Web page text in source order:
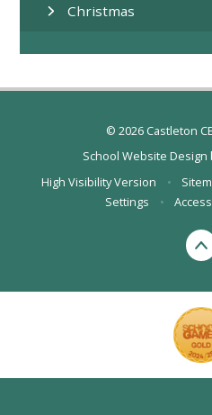
Christmas
© 2026 Castleton
School Website Design
High Visibility Version
•
Settings
•